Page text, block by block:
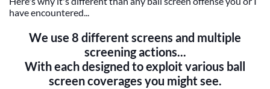
have encountered...
We use 8 different screens and multiple
screening actions...
With each designed to exploit various ball
screen coverages you might see.